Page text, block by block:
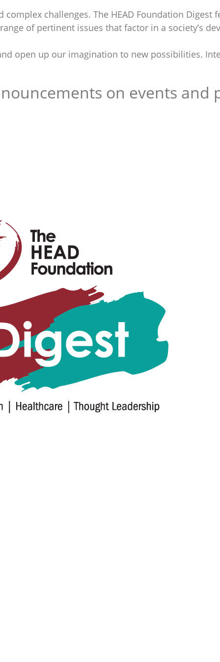
challenges. The HEAD Foundation Digest
of pertinent issues that factor in a society’s
open up our imagination to new possibilities.
on events and